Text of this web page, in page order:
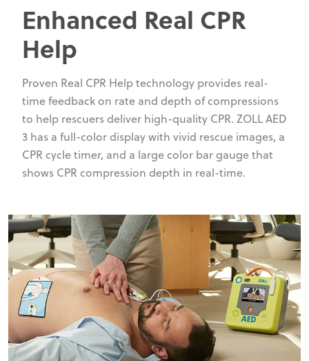
Enhanced Real CPR
Help
Proven Real CPR Help technology provides real-
time feedback on rate and depth of compressions
to help rescuers deliver high-quality CPR. ZOLL AED
3 has a full-color display with vivid rescue images, a
CPR cycle timer, and a large color bar gauge that
shows CPR compression depth in real-time.